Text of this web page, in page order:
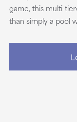
game, this multi-
than simply a pool